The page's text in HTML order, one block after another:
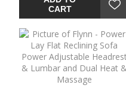
adorning the cup holders
and base. Stay organized
and never miss a moment
of your favorite movie with
the convenient flip-top
armrest storage
compartment, which is
perfect for keeping drinks,
CART